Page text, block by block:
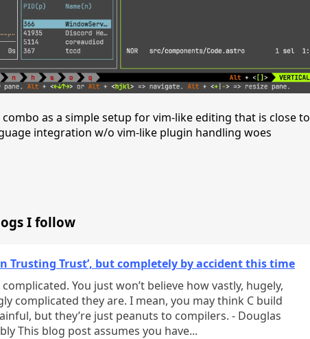
as a simple setup for vim-like editing that is close to
integration w/o vim-like plugin handling woes
I follow
Trusting Trust’, but completely by accident this time
You just won’t believe how vastly, hugely,
complicated they are. I mean, you may think C build
but they’re just peanuts to compilers. - Douglas
This blog post assumes you have...